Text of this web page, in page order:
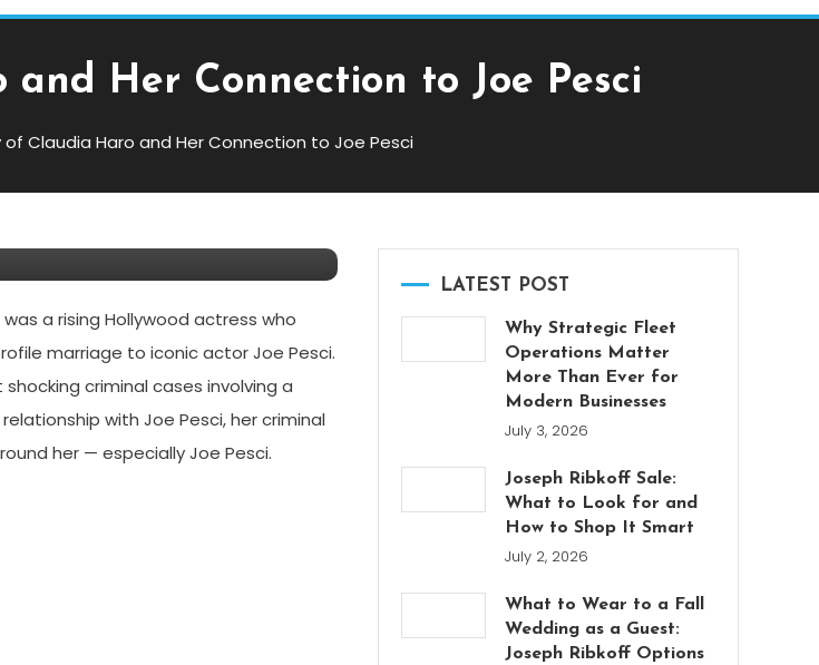
Her Connection to Joe Pesci
of Claudia Haro and Her Connection to Joe Pesci
To Joe
a rising Hollywood actress who
marriage to iconic actor Joe Pesci.
criminal cases involving a
with Joe Pesci, her criminal
her — especially Joe Pesci.
LATEST POST
Why Strategic Fleet
Operations Matter
More Than Ever for
Modern Businesses
July 3, 2026
Joseph Ribkoff Sale:
What to Look for and
How to Shop It Smart
July 2, 2026
What to Wear to a Fall
Wedding as a Guest:
Joseph Ribkoff Options